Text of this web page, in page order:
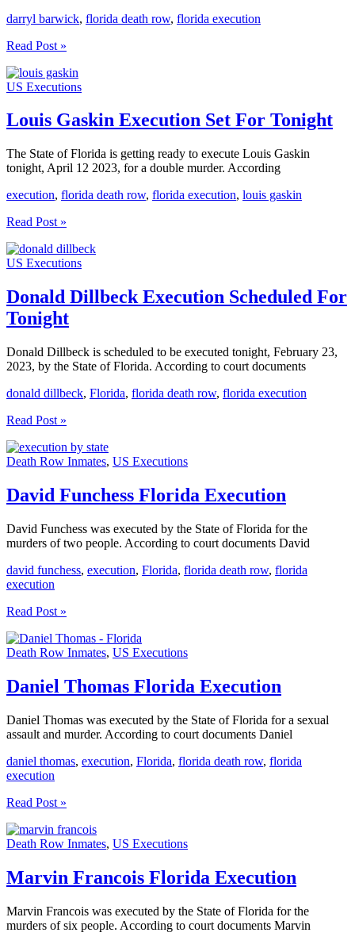
darryl barwick, florida death row, florida execution
Darryl
Execution
Scheduled
Tonight
Read Post »
US Executions
Louis Gaskin Execution Set For Tonight
The State of Florida is getting ready to execute Louis Gaskin
tonight, April 12 2023, for a double murder. According
execution, florida death row, florida execution, louis gaskin
Louis
Execution
Set
Tonight
Read Post »
US Executions
Donald Dillbeck Execution Scheduled For
Tonight
Donald Dillbeck is scheduled to be executed tonight, February 23,
2023, by the State of Florida. According to court documents
donald dillbeck, Florida, florida death row, florida execution
Donald
Execution
Scheduled
Tonight
Read Post »
Death Row Inmates, US Executions
David Funchess Florida Execution
David Funchess was executed by the State of Florida for the
murders of two people. According to court documents David
david funchess, execution, Florida, florida death row, florida
execution
David
Florida
Execution
Read Post »
Death Row Inmates, US Executions
Daniel Thomas Florida Execution
Daniel Thomas was executed by the State of Florida for a sexual
assault and murder. According to court documents Daniel
daniel thomas, execution, Florida, florida death row, florida
execution
Daniel
Florida
Execution
Read Post »
Death Row Inmates, US Executions
Marvin Francois Florida Execution
Marvin Francois was executed by the State of Florida for the
murders of six people. According to court documents Marvin